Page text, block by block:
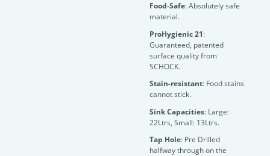
Food-Safe: Absolutely safe
material.
ProHygienic 21:
Guaranteed, patented
surface quality from
SCHOCK.
Stain-resistant: Food stains
cannot stick.
Sink Capacities: Large:
22Ltrs, Small: 13Ltrs.
Tap Hole: Pre Drilled
halfway through on the